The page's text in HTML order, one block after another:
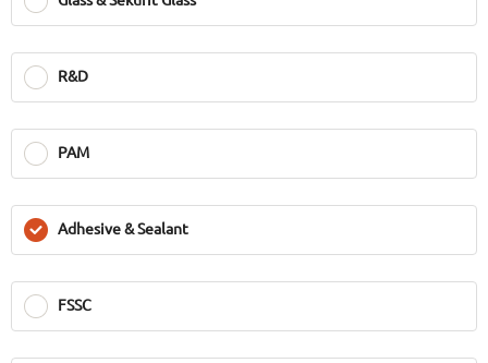
R&D
PAM
Adhesive & Sealant
FSSC